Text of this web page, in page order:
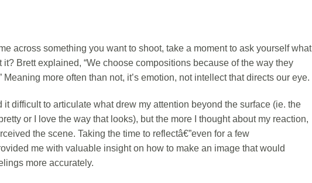
across something you want to shoot, take a moment to ask yourself what
it? Brett explained, “We choose compositions because of the way they
Meaning more often than not, it’s emotion, not intellect that directs our eye.
it difficult to articulate what drew my attention beyond the surface (ie. the
or I love the way that looks), but the more I thought about my reaction,
the scene. Taking the time to reflectâ€”even for a few
me with valuable insight on how to make an image that would
more accurately.